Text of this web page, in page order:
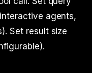
agents,
Set result size